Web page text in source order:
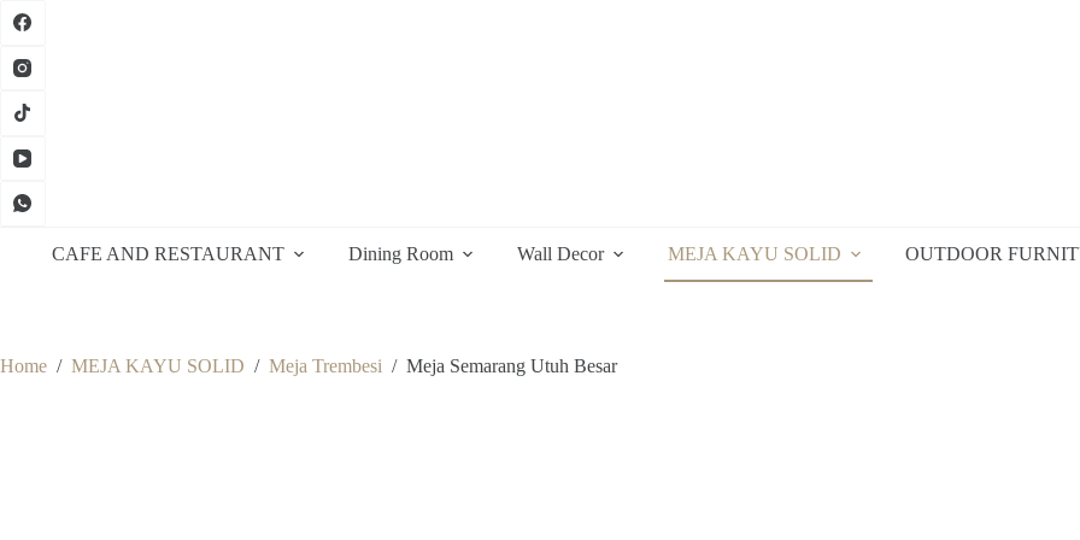
Skip
CAFE AND RESTAURANT Dining Room Wall Decor MEJA KAYU SOLID OUTDOOR
Home / MEJA KAYU SOLID / Meja Trembesi / Meja Semarang Utuh Besar